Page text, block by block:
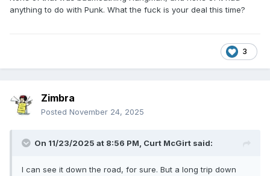
anything to do with Punk. What the fuck is your deal this time?
3
Zimbra
Posted November 24, 2025
On 11/23/2025 at 8:56 PM, Curt McGirt said:
I can see it down the road, for sure. But a long trip down